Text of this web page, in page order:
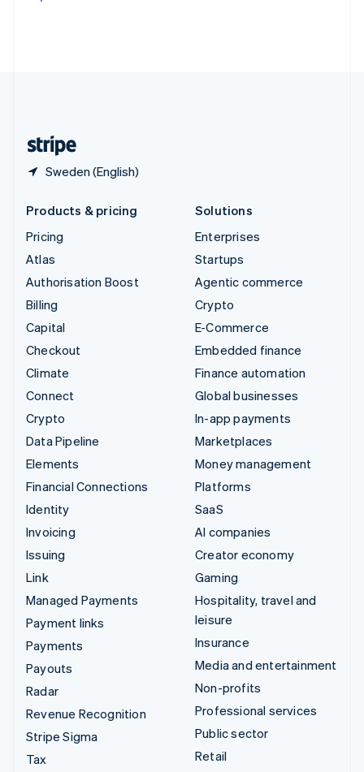
Sweden (English)
Products & pricing
Pricing
Atlas
Authorisation Boost
Billing
Capital
Checkout
Climate
Connect
Crypto
Data Pipeline
Elements
Financial Connections
Identity
Invoicing
Issuing
Link
Managed Payments
Payment links
Payments
Payouts
Radar
Revenue Recognition
Stripe Sigma
Tax
Solutions
Enterprises
Startups
Agentic commerce
Crypto
E-Commerce
Embedded finance
Finance automation
Global businesses
In-app payments
Marketplaces
Money management
Platforms
SaaS
AI companies
Creator economy
Gaming
Hospitality, travel and
leisure
Insurance
Media and entertainment
Non-profits
Professional services
Public sector
Retail